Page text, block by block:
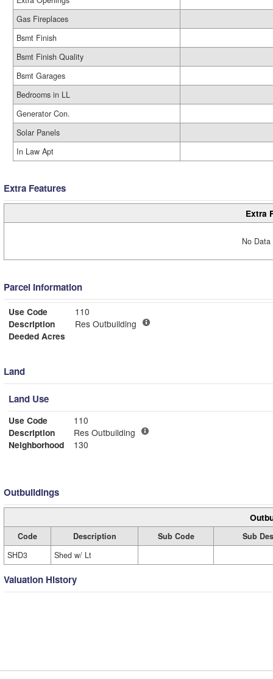
Gas Fireplaces
Bsmt Finish
Bsmt Finish Quality
Bsmt Garages
Bedrooms in LL
Generator Con.
Solar Panels
In Law Apt
Extra Features
Extra
No
Parcel Information
Use Code
110
Description
Res Outbuilding
Deeded Acres
Land
Land Use
Use Code
110
Description
Res Outbuilding
Neighborhood
130
Outbuildings
Code Description Sub Code
Sub
SHD3
Shed w/ Lt
Valuation History